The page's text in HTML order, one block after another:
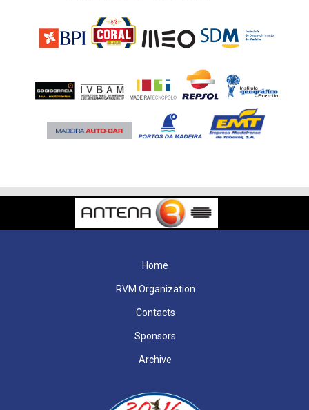
Home
RVM Organization
Contacts
Sponsors
Archive